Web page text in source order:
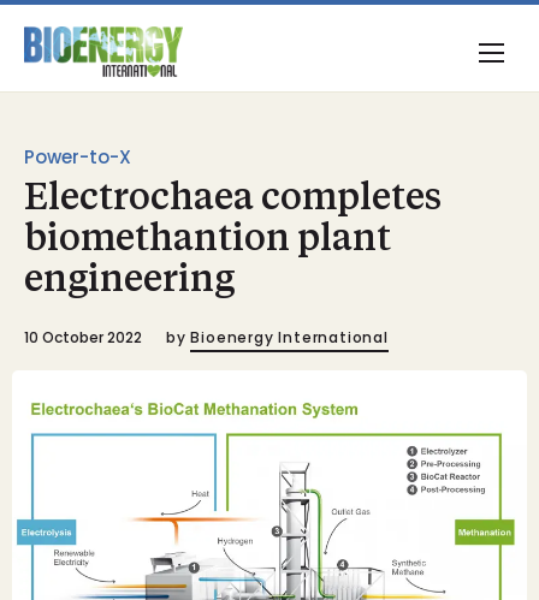
Power-to-X
Electrochaea completes
biomethantion plant
engineering
10 October 2022 by Bioenergy International